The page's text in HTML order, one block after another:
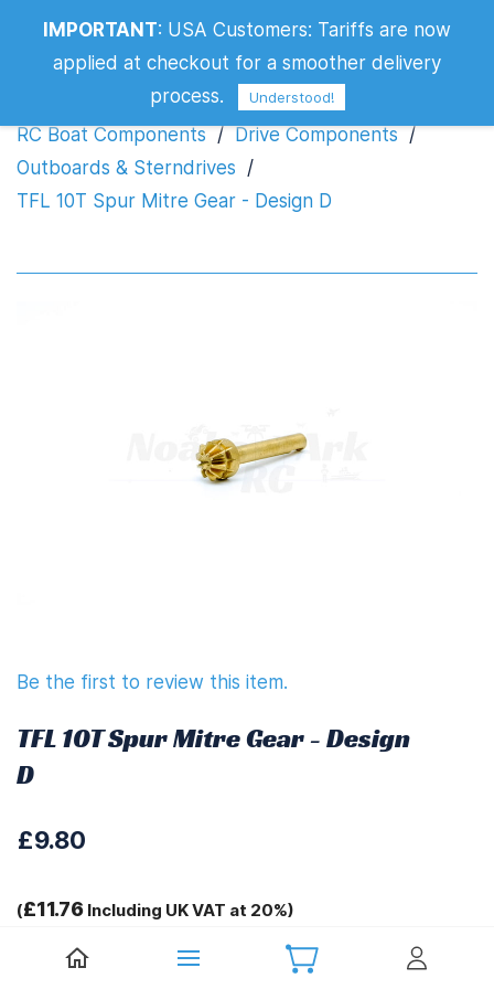
TFL 10T Spur Mitre Gear - Design D
RC Boat Components / Drive Components /
Outboards & Sterndrives /
TFL 10T Spur Mitre Gear - Design D
Be the first to review this item.
TFL 10T Spur Mitre Gear - Design
D
£9.80
(£11.76Including UK VAT at 20%)
IMPORTANT: USA Customers: Tariffs are now
applied at checkout for a smoother delivery
process.
Understood!